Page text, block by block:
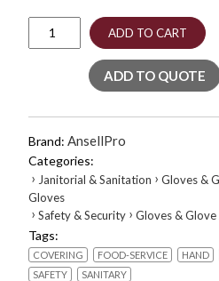
Hynit
Nitrile
7
Dozen
quantity
ADD TO CART
ADD TO QUOTE
Brand: AnsellPro
Categories:
› Janitorial & Sanitation › Gloves &
Gloves
› Safety & Security › Gloves & Glove
Tags:
COVERING FOOD-SERVICE HAND
SAFETY
SANITARY